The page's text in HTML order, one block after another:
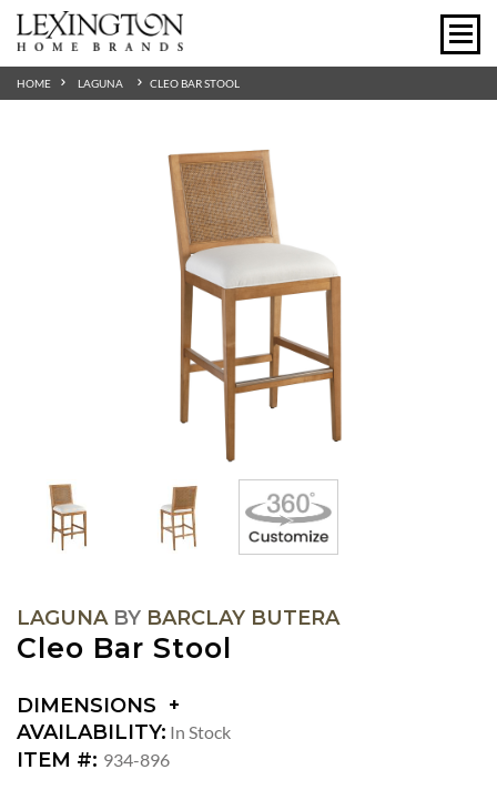
HOME LAGUNA CLEO BAR STOOL
LAGUNABY BARCLAY BUTERA
Cleo Bar Stool
DIMENSIONS
DIMENSIONS:
SEAT
AVAILABILITY: In Stock
ITEM #: 934-896